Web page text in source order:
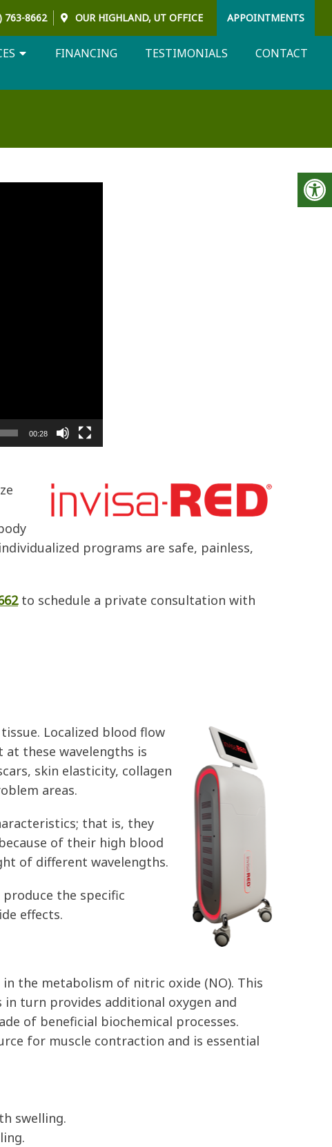
763-8662 OUR HIGHLAND, UTOFFICE APPOINTMENTS
FINANCING TESTIMONIALS CONTACT
00:28
programs are safe, painless,
to schedule a private consultation with
Localized blood flow
these wavelengths is
skin elasticity, collagen
areas.
that is, they
of their high blood
of different wavelengths.
the specific
effects.
the metabolism of nitric oxide (NO). This
turn provides additional oxygen and
of beneficial biochemical processes.
for muscle contraction and is essential
swelling.